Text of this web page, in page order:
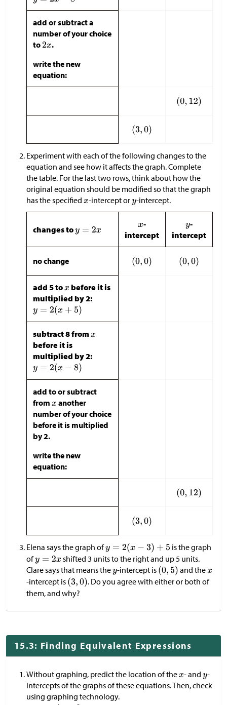
add or subtract a
number of your choice
to
.
write the new
equation:
Experiment with each of the following changes to the
equation and see how it affects the graph. Complete
the table. For the last two rows, think about how the
original equation should be modified so that the graph
has the specified
-intercept or -intercept.
changes to
-
intercept
-
intercept
no change
add 5 to
before it is
multiplied by 2:
subtract 8 from
before it is
multiplied by 2:
add to or subtract
from
another
number of your choice
before it is multiplied
by 2.
write the new
equation:
Elena says the graph of
is the graph
of
shifted 3 units to the right and up 5 units.
Clare says that means the -intercept is
and the
-intercept is
. Do you agree with either or both of
them, and why?
15.3: Finding Equivalent Expressions
Without graphing, predict the location of the - and -
intercepts of the graphs of these equations. Then, check
using graphing technology.